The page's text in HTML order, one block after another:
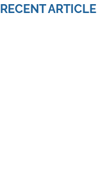
RECENT ARTICLE